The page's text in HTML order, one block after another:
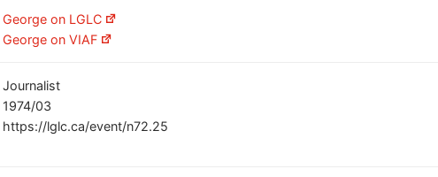
George on LGLC
George on VIAF
Journalist
1974/03
https://lglc.ca/event/n72.25